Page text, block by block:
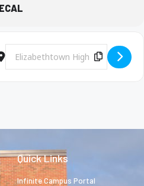
- Academic Team League
Destination Address - Academic
Copy
Quick Links
Infinite Campus Portal